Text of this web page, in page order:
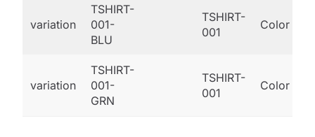
variation
TSHIRT-
001-
BLU
TSHIRT-
001
Color
variation
TSHIRT-
001-
GRN
TSHIRT-
001
Color